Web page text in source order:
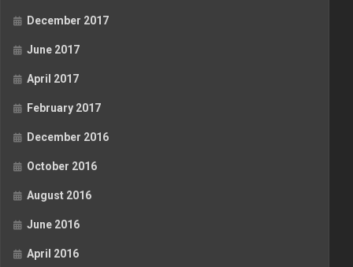
December 2017
June 2017
April 2017
February 2017
December 2016
October 2016
August 2016
June 2016
April 2016